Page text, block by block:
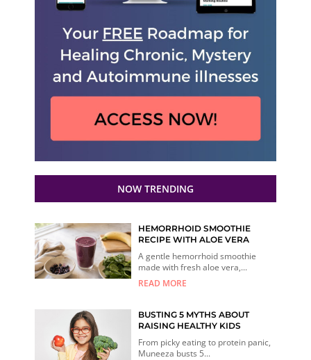
NOW TRENDING
HEMORRHOID SMOOTHIE
RECIPE WITH ALOE VERA
A gentle hemorrhoid smoothie
made with fresh aloe vera,...
READ MORE
BUSTING 5 MYTHS ABOUT
RAISING HEALTHY KIDS
From picky eating to protein panic,
Muneeza busts 5...